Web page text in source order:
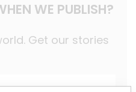
WE PUBLISH?
Get our stories